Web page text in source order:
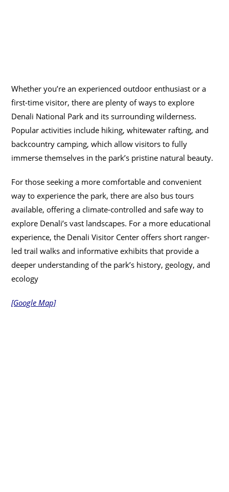
Whether you’re an experienced outdoor enthusiast or a
first-time visitor, there are plenty of ways to explore
Denali National Park and its surrounding wilderness.
Popular activities include hiking, whitewater rafting, and
backcountry camping, which allow visitors to fully
immerse themselves in the park’s pristine natural beauty.
For those seeking a more comfortable and convenient
way to experience the park, there are also bus tours
available, offering a climate-controlled and safe way to
explore Denali’s vast landscapes. For a more educational
experience, the Denali Visitor Center offers short ranger-
led trail walks and informative exhibits that provide a
deeper understanding of the park’s history, geology, and
ecology
[Google Map]